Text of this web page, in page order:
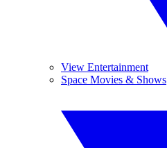
View Entertainment
Space Movies & Shows